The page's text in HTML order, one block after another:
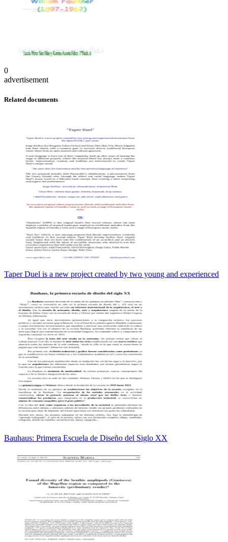
0
advertisement
Related documents
Taper Duel is a new project created by two young and experienced
Bauhaus: Primera Escuela de Diseño del Siglo XX